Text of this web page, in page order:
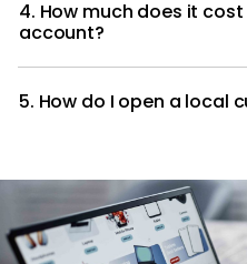
4. How much does it
account?
5. How do I open a local